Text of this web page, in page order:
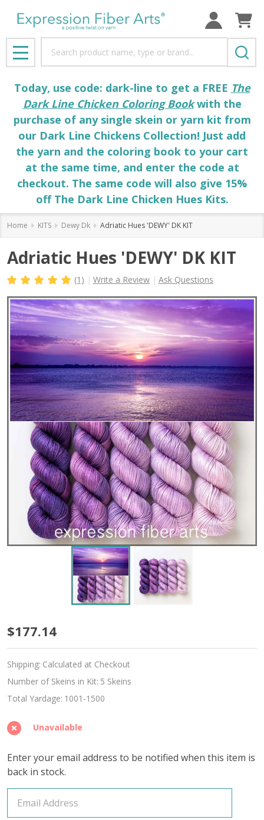
MENU
Today, use code: dark-line to get a FREE The
Dark Line Chicken Coloring Bookwith the
purchase of any single skein or yarn kit from
our Dark Line Chickens Collection! Just add
the yarn and the coloring book to your cart
at the same time, and enter the code at
checkout. The same code will also give 15%
off The Dark Line Chicken Hues Kits.
Home KITS Dewy Dk Adriatic Hues 'DEWY' DK KIT
Adriatic Hues 'DEWY' DK KIT
(1) Write a Review Ask Questions
Adriatic
Hues
'DEWY'
DK
KIT
$177.14
Shipping: Calculated at Checkout
Number of Skeins in Kit: 5 Skeins
Total Yardage: 1001-1500
Unavailable
Enter your email address to be notified when this item is
back in stock.